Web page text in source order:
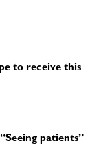
to receive this
patients”